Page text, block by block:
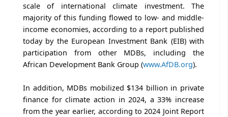
scale of international climate investment. The
majority of this funding flowed to low- and middle-
income economies, according to a report published
today by the European Investment Bank (EIB) with
participation from other MDBs, including the
African Development Bank Group (www.AfDB.org).
In addition, MDBs mobilized $134 billion in private
finance for climate action in 2024, a 33% increase
from the year earlier, according to 2024 Joint Report